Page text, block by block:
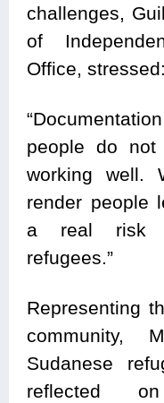
challenges,
of
Office, stressed:
people do
working
render people
a real risk
refugees.”
Representing
community,
Sudanese
reflected